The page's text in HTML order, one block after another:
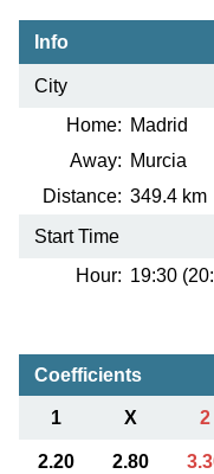
Info
City
Home: Madrid
Away: Murcia
Distance: 349.4 km
Start Time
Hour: 19:30
Coefficients
1 X 2
2.20 2.80